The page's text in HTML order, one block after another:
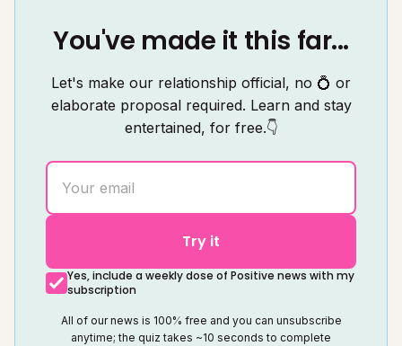
You've made it this far...
Let's make our relationship official, no 💍 or
elaborate proposal required. Learn and stay
entertained, for free.👇
Try it
Yes, include a weekly dose of Positive news with my
subscription
All of our news is 100% free and you can unsubscribe
anytime; the quiz takes ~10 seconds to complete